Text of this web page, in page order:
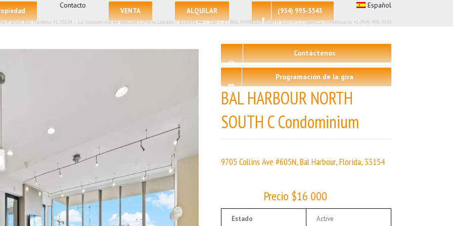
Contacto
VENTA ALQUILAR (954) 995-3543
Español
# 605N, Bal Harbour FL 33154 – La Condominio en alquiler | Precio Listado – $16000| 🛏 – 2,🛀 – 2 | BAL HARBOUR NORTH SOUTH C | Agencia inmobiliaria +1 (954) 995-3543
Contáctenos
Programación de la gira
BAL HARBOUR NORTH
SOUTH C Condominium
9705 Collins Ave #605N, Bal Harbour, Florida, 33154
Precio $16 000
Estado Active